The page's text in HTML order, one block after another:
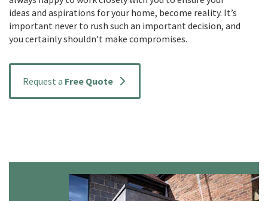
ideas and aspirations for your home, become reality. It’s
important never to rush such an important decision, and
you certainly shouldn’t make compromises.
Request a Free Quote